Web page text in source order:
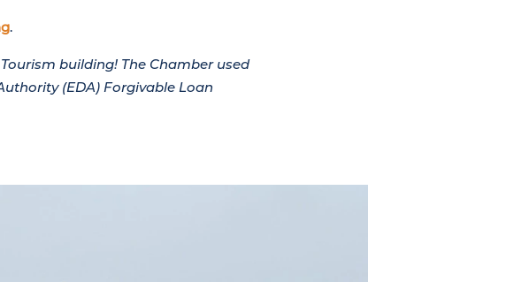
.
building! The Chamber used
(EDA) Forgivable Loan